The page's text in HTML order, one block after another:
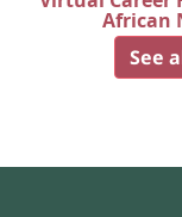
African
See